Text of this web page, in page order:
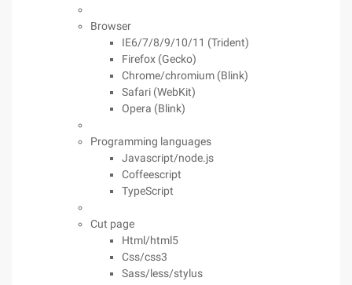
Browser
IE6/7/8/9/10/11 (Trident)
Firefox (Gecko)
Chrome/chromium (Blink)
Safari (WebKit)
Opera (Blink)
Programming languages
Javascript/node.js
Coffeescript
TypeScript
Cut page
Html/html5
Css/css3
Sass/less/stylus